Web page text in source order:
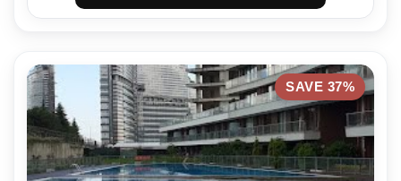
SAVE 37%